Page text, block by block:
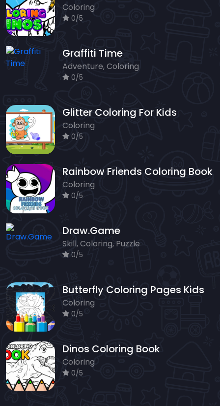
Coloring
0/5
Graffiti Time
Adventure, Coloring
0/5
Glitter Coloring For Kids
Coloring
0/5
Rainbow Friends Coloring Book
Coloring
0/5
Draw.Game
Skill, Coloring, Puzzle
0/5
Butterfly Coloring Pages Kids
Coloring
0/5
Dinos Coloring Book
Coloring
0/5